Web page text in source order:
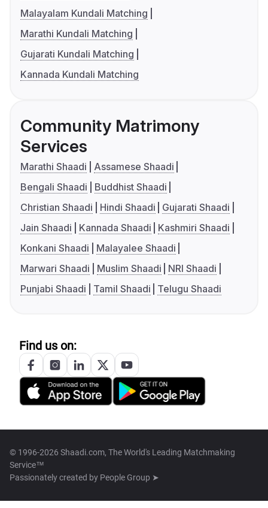
Malayalam Kundali Matching
Marathi Kundali Matching
Gujarati Kundali Matching
Kannada Kundali Matching
Community Matrimony
Services
Marathi Shaadi
Assamese Shaadi
Bengali Shaadi
Buddhist Shaadi
Christian Shaadi
Hindi Shaadi
Gujarati Shaadi
Jain Shaadi
Kannada Shaadi
Kashmiri Shaadi
Konkani Shaadi
Malayalee Shaadi
Marwari Shaadi
Muslim Shaadi
NRI Shaadi
Punjabi Shaadi
Tamil Shaadi Telugu Shaadi
Find us on:
© 1996-2026 Shaadi.com, The World's Leading Matchmaking
Service™
Passionately created by People Group ➤